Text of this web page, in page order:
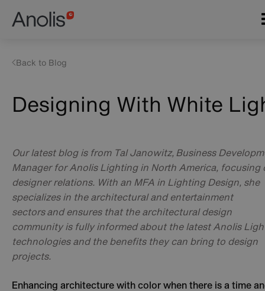
Main
navigation
Designing With White
Back to Blog
Our latest blog is from Tal Janowitz, Business
Manager for Anolis Lighting in North America, focusing
designer relations. With an MFA in Lighting Design, she
specializes in the architectural and entertainment
sectors and ensures that the architectural design
community is fully informed about the latest Anolis
technologies and the benefits they can bring to design
projects.
Enhancing architecture with color when there is a time